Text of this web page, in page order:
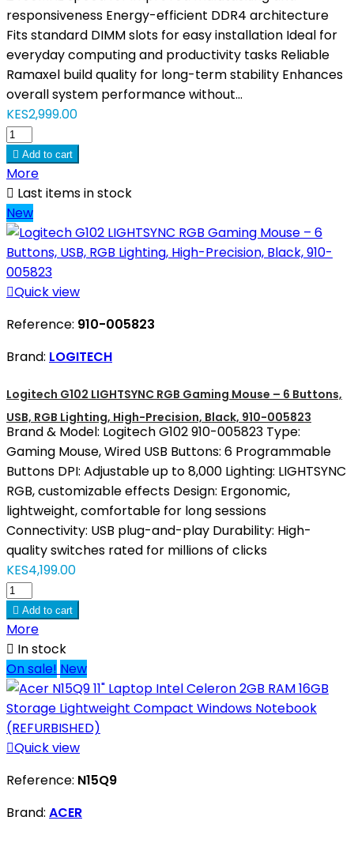
responsiveness Energy-efficient DDR4 architecture
Fits standard DIMM slots for easy installation Ideal for
everyday computing and productivity tasks Reliable
Ramaxel build quality for long-term stability Enhances
overall system performance without...
KES2,999.00
 Add to cart
More
 Last items in stock
New
Quick view
Reference: 910-005823
Brand: LOGITECH
Logitech G102 LIGHTSYNC RGB Gaming Mouse – 6 Buttons,
USB, RGB Lighting, High-Precision, Black, 910-005823
Brand & Model: Logitech G102 910-005823 Type:
Gaming Mouse, Wired USB Buttons: 6 Programmable
Buttons DPI: Adjustable up to 8,000 Lighting: LIGHTSYNC
RGB, customizable effects Design: Ergonomic,
lightweight, comfortable for long sessions
Connectivity: USB plug-and-play Durability: High-
quality switches rated for millions of clicks
KES4,199.00
 Add to cart
More
 In stock
On sale! New
Quick view
Reference: N15Q9
Brand: ACER